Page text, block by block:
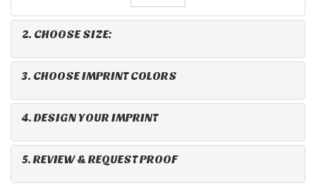
2. CHOOSE SIZE:
3. CHOOSE IMPRINT COLORS
4. DESIGN YOUR IMPRINT
5. REVIEW & REQUEST PROOF